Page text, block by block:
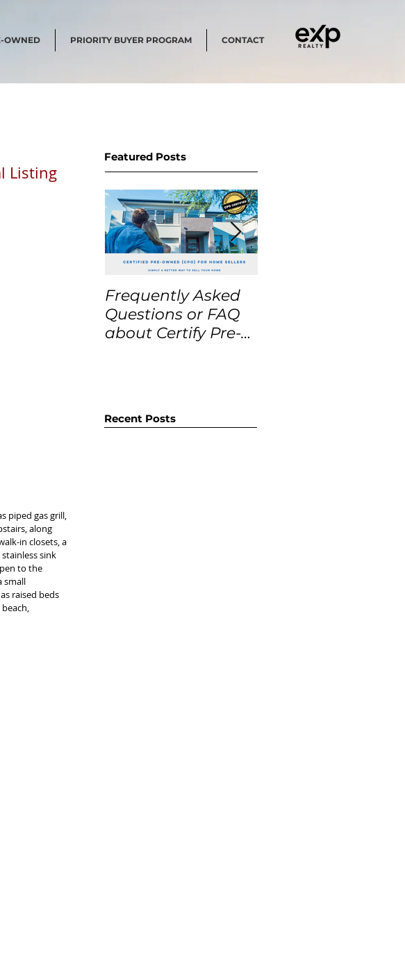
OWNED PRIORITY BUYER PROGRAM CONTACT
Listing
piped gas grill,
along
in closets, a
sink
to the
small
raised beds
Featured Posts
Frequently Asked
Questions or FAQ
about Certify Pre-
Recent Posts